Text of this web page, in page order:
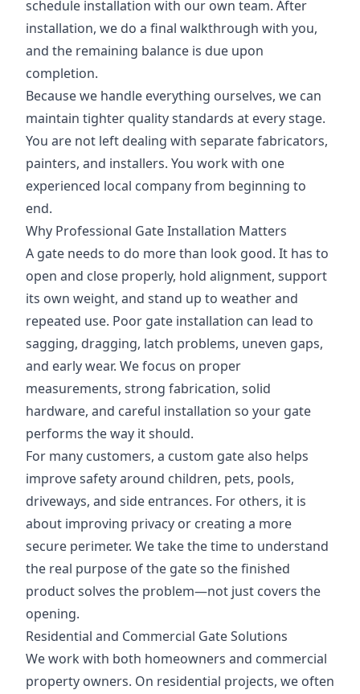
schedule installation with our own team. After
installation, we do a final walkthrough with you,
and the remaining balance is due upon
completion.
Because we handle everything ourselves, we can
maintain tighter quality standards at every stage.
You are not left dealing with separate fabricators,
painters, and installers. You work with one
experienced local company from beginning to
end.
Why Professional Gate Installation Matters
A gate needs to do more than look good. It has to
open and close properly, hold alignment, support
its own weight, and stand up to weather and
repeated use. Poor gate installation can lead to
sagging, dragging, latch problems, uneven gaps,
and early wear. We focus on proper
measurements, strong fabrication, solid
hardware, and careful installation so your gate
performs the way it should.
For many customers, a custom gate also helps
improve safety around children, pets, pools,
driveways, and side entrances. For others, it is
about improving privacy or creating a more
secure perimeter. We take the time to understand
the real purpose of the gate so the finished
product solves the problem—not just covers the
opening.
Residential and Commercial Gate Solutions
We work with both homeowners and commercial
property owners. On residential projects, we often